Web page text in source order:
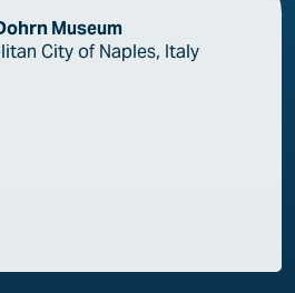
Museum
City of Naples, Italy